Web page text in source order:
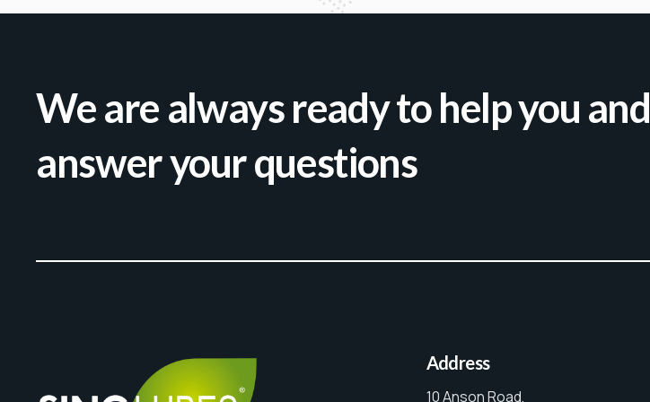
We are always ready to help you and
answer your questions
Address
10 Anson Road,